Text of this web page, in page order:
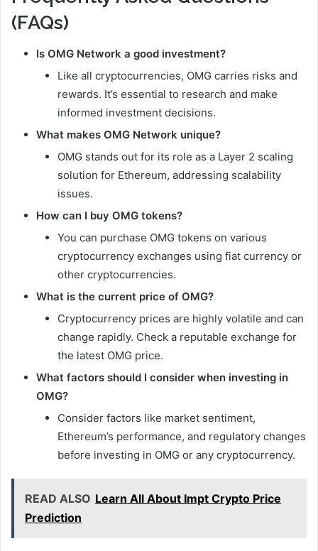
(FAQs)
Is OMG Network a good investment?
Like all cryptocurrencies, OMG carries risks and
rewards. It’s essential to research and make
informed investment decisions.
What makes OMG Network unique?
OMG stands out for its role as a Layer 2 scaling
solution for Ethereum, addressing scalability
issues.
How can I buy OMG tokens?
You can purchase OMG tokens on various
cryptocurrency exchanges using fiat currency or
other cryptocurrencies.
What is the current price of OMG?
Cryptocurrency prices are highly volatile and can
change rapidly. Check a reputable exchange for
the latest OMG price.
What factors should I consider when investing in
OMG?
Consider factors like market sentiment,
Ethereum’s performance, and regulatory changes
before investing in OMG or any cryptocurrency.
READ ALSO Learn All About Impt Crypto Price
Prediction